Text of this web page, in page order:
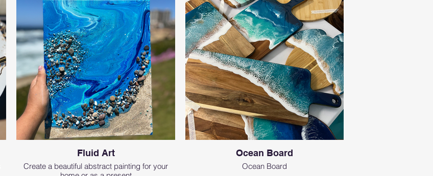
Fluid Art
Create a beautiful abstract painting for your
Ocean Board
Ocean Board